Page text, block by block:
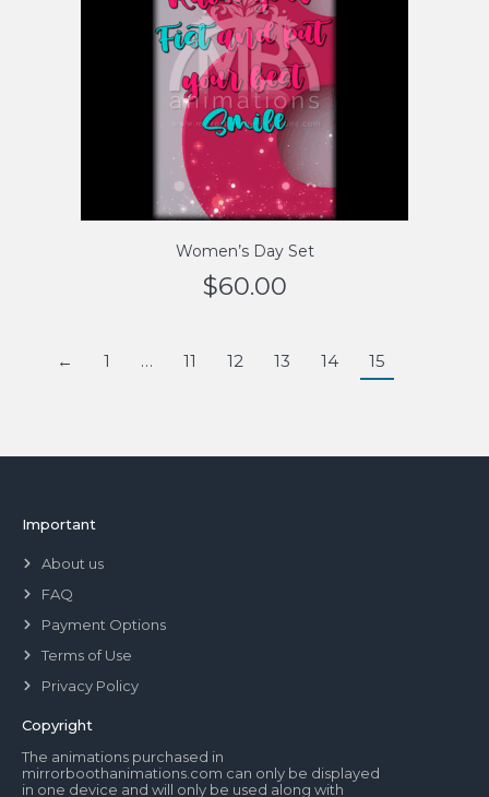
Women’s Day Set
$60.00
← 1 … 11 12 13 14 15
Important
About us
FAQ
Payment Options
Terms of Use
Privacy Policy
Copyright
The animations purchased in
mirrorboothanimations.com can only be displayed
in one device and will only be used along with